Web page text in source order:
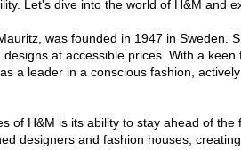
Let's dive into the world of H&M and
was founded in 1947 in Sweden.
at accessible prices. With a
a leader in a conscious fashion,
of H&M is its ability to stay ahead of
designers and fashion houses,